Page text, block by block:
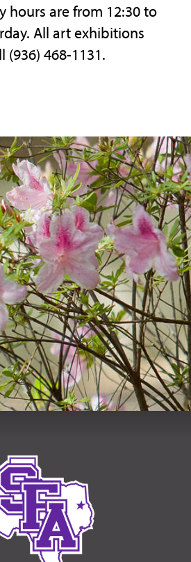
hours are from 12:30 to
All art exhibitions
468-1131.